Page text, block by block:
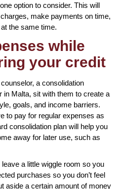
option to consider. This will
make payments on time,
the same time.
while
your credit
a consolidation
in Malta, sit with them to create a
goals, and income barriers.
to pay for regular expenses as
consolidation plan will help you
away for later use, such as
a little wiggle room so you
purchases so you don’t feel
aside a certain amount of money